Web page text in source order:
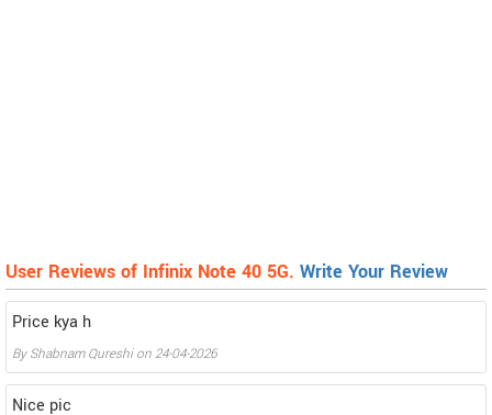
User Reviews of Infinix Note 40 5G. Write Your Review
Price kya h
ByShabnam Qureshion 24-04-2026
Nice pic